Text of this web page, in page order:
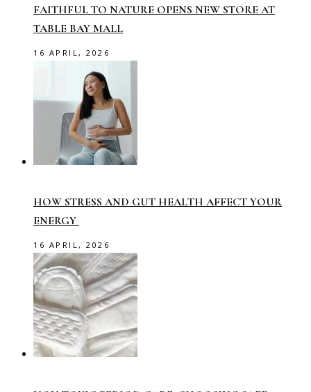
FAITHFUL TO NATURE OPENS NEW STORE AT
TABLE BAY MALL
16 APRIL, 2026
HOW STRESS AND GUT HEALTH AFFECT YOUR
ENERGY
16 APRIL, 2026